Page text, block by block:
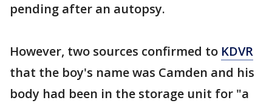
pending after an autopsy.
However, two sources confirmed to KDVR
that the boy's name was Camden and his
body had been in the storage unit for "a